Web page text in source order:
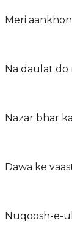
Meri
Na daulat do
Nazar bhar
Dawa ke
Nuqoosh-e-